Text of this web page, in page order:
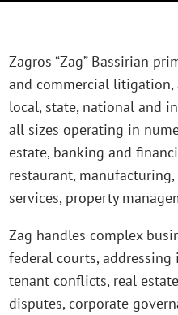
Zagros “Zag” Bassirian
and commercial
local, state, national and
all sizes operating in
estate, banking and
restaurant,
services, property
Zag handles complex
federal courts,
tenant conflicts, real
disputes, corporate